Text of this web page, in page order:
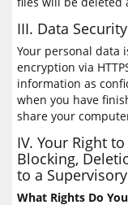
III. Data Security
Your personal data
encryption via
information as
when you have
share your
IV. Your Right
Blocking,
to a
What Rights Do